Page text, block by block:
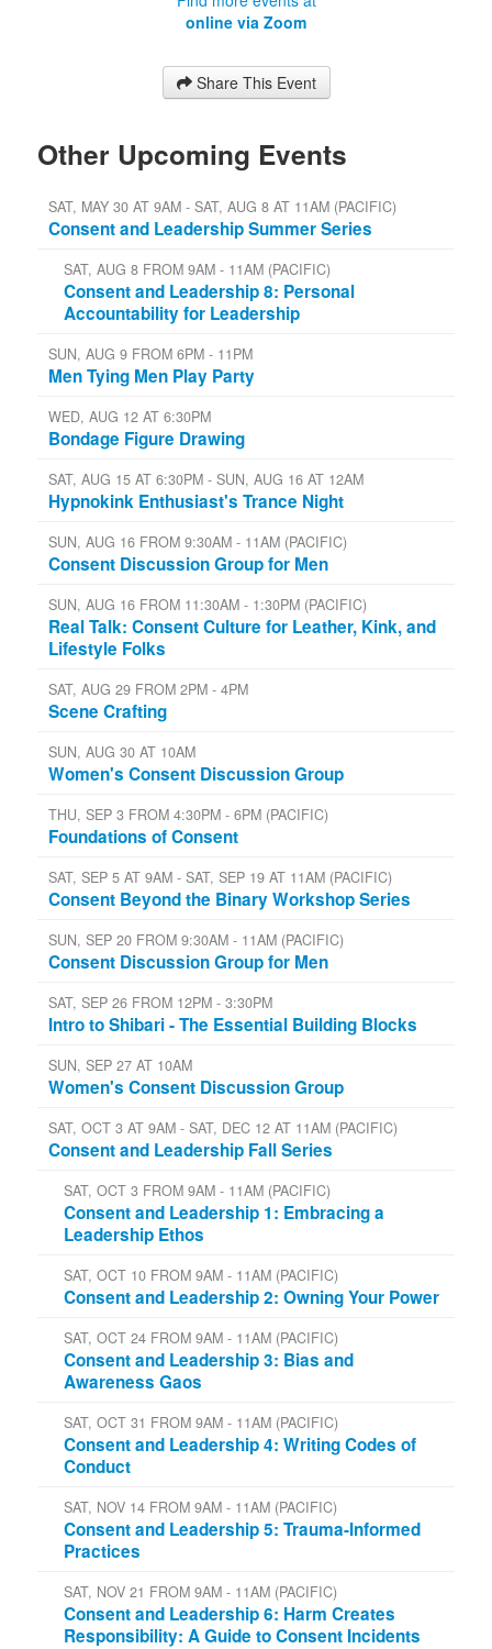
online via Zoom
Share This Event
Other Upcoming Events
SAT, MAY 30 AT 9AM - SAT, AUG 8 AT 11AM (PACIFIC)
Consent and Leadership Summer Series
SAT, AUG 8 FROM 9AM - 11AM (PACIFIC)
Consent and Leadership 8: Personal
Accountability for Leadership
SUN, AUG 9 FROM 6PM - 11PM
Men Tying Men Play Party
WED, AUG 12 AT 6:30PM
Bondage Figure Drawing
SAT, AUG 15 AT 6:30PM - SUN, AUG 16 AT 12AM
Hypnokink Enthusiast's Trance Night
SUN, AUG 16 FROM 9:30AM - 11AM (PACIFIC)
Consent Discussion Group for Men
SUN, AUG 16 FROM 11:30AM - 1:30PM (PACIFIC)
Real Talk: Consent Culture for Leather, Kink, and
Lifestyle Folks
SAT, AUG 29 FROM 2PM - 4PM
Scene Crafting
SUN, AUG 30 AT 10AM
Women's Consent Discussion Group
THU, SEP 3 FROM 4:30PM - 6PM (PACIFIC)
Foundations of Consent
SAT, SEP 5 AT 9AM - SAT, SEP 19 AT 11AM (PACIFIC)
Consent Beyond the Binary Workshop Series
SUN, SEP 20 FROM 9:30AM - 11AM (PACIFIC)
Consent Discussion Group for Men
SAT, SEP 26 FROM 12PM - 3:30PM
Intro to Shibari - The Essential Building Blocks
SUN, SEP 27 AT 10AM
Women's Consent Discussion Group
SAT, OCT 3 AT 9AM - SAT, DEC 12 AT 11AM (PACIFIC)
Consent and Leadership Fall Series
SAT, OCT 3 FROM 9AM - 11AM (PACIFIC)
Consent and Leadership 1: Embracing a
Leadership Ethos
SAT, OCT 10 FROM 9AM - 11AM (PACIFIC)
Consent and Leadership 2: Owning Your Power
SAT, OCT 24 FROM 9AM - 11AM (PACIFIC)
Consent and Leadership 3: Bias and
Awareness Gaos
SAT, OCT 31 FROM 9AM - 11AM (PACIFIC)
Consent and Leadership 4: Writing Codes of
Conduct
SAT, NOV 14 FROM 9AM - 11AM (PACIFIC)
Consent and Leadership 5: Trauma-Informed
Practices
SAT, NOV 21 FROM 9AM - 11AM (PACIFIC)
Consent and Leadership 6: Harm Creates
Responsibility: A Guide to Consent Incidents